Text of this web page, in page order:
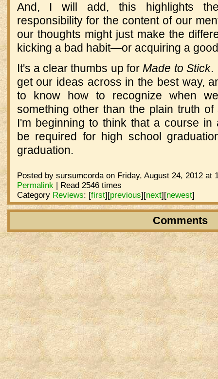
And, I will add, this highlights
responsibility for the content of our
our thoughts might just make the
kicking a bad habit—or acquiring a
It's a clear thumbs up for Made to Stick.
get our ideas across in the best way,
to know how to recognize when
something other than the plain truth
I'm beginning to think that a course in
be required for high school
graduation.
Posted by sursumcorda on Friday, August 24, 2012 at
Permalink | Read 2546 times
Category Reviews: [first][previous][next][newest]
Comments